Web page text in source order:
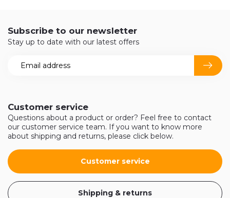
Customer service
Questions about a product or order? Feel free to contact
our customer service team. If you want to know more
about shipping and returns, please click below.
Customer service
Shipping & returns
Subscribe to our newsletter
Stay up to date with our latest offers